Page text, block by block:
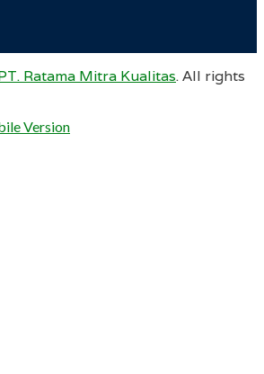
Ratama Mitra Kualitas. All rights
Version